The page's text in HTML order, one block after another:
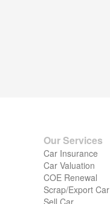
Our Services
Car Insurance
Car Valuation
COE Renewal
Scrap/Export Car
Sell Car